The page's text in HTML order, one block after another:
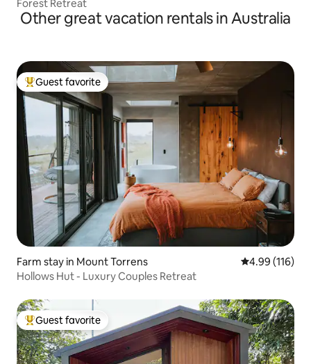
Forest Retreat
Other great vacation rentals in Australia
Top guest favorite
Guest favorite
Farm stay in Mount Torrens 4.99 out of 5
4.99 (116)
Hollows Hut - Luxury Couples Retreat
Top guest favorite
Guest favorite